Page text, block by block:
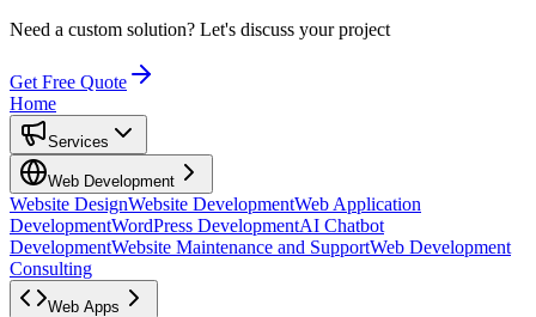
Need a custom solution? Let's discuss your project
Get Free Quote
Home
Services
Web Development
Website DesignWebsite DevelopmentWeb Application
DevelopmentWordPress DevelopmentAI Chatbot
DevelopmentWebsite Maintenance and SupportWeb Development
Consulting
Web Apps